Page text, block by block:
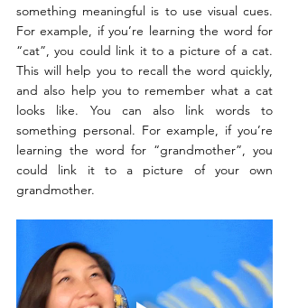
something meaningful is to use visual cues.
For example, if you’re learning the word for
“cat”, you could link it to a picture of a cat.
This will help you to recall the word quickly,
and also help you to remember what a cat
looks like. You can also link words to
something personal. For example, if you’re
learning the word for “grandmother”, you
could link it to a picture of your own
grandmother.